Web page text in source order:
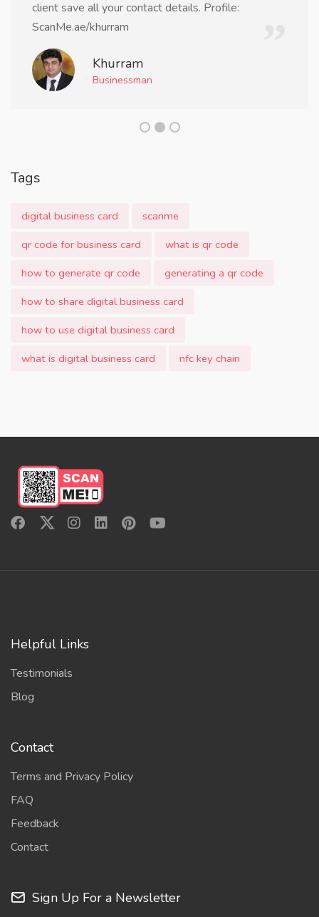
client save all your contact details. Profile:
ScanMe.ae/khurram
Khurram
Businessman
Tags
digital business card
scanme
qr code for business card
what is qr code
how to generate qr code
generating a qr code
how to share digital business card
how to use digital business card
what is digital business card
nfc key chain
Helpful Links
Testimonials
Blog
Contact
Terms and Privacy Policy
FAQ
Feedback
Contact
Sign Up For a Newsletter